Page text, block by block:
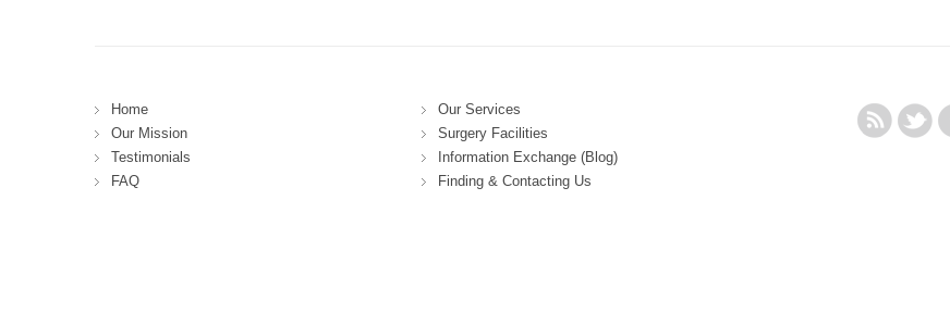
Home
Our Mission
Testimonials
FAQ
Our Services
Surgery Facilities
Information Exchange (Blog)
Finding & Contacting Us